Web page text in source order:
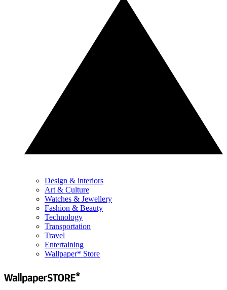
Design & interiors
Art & Culture
Watches & Jewellery
Fashion & Beauty
Technology
Transportation
Travel
Entertaining
Wallpaper* Store